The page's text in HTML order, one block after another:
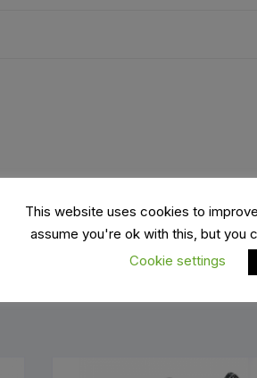
This website uses cookies to
assume you're ok with this, but you
Cookie settings